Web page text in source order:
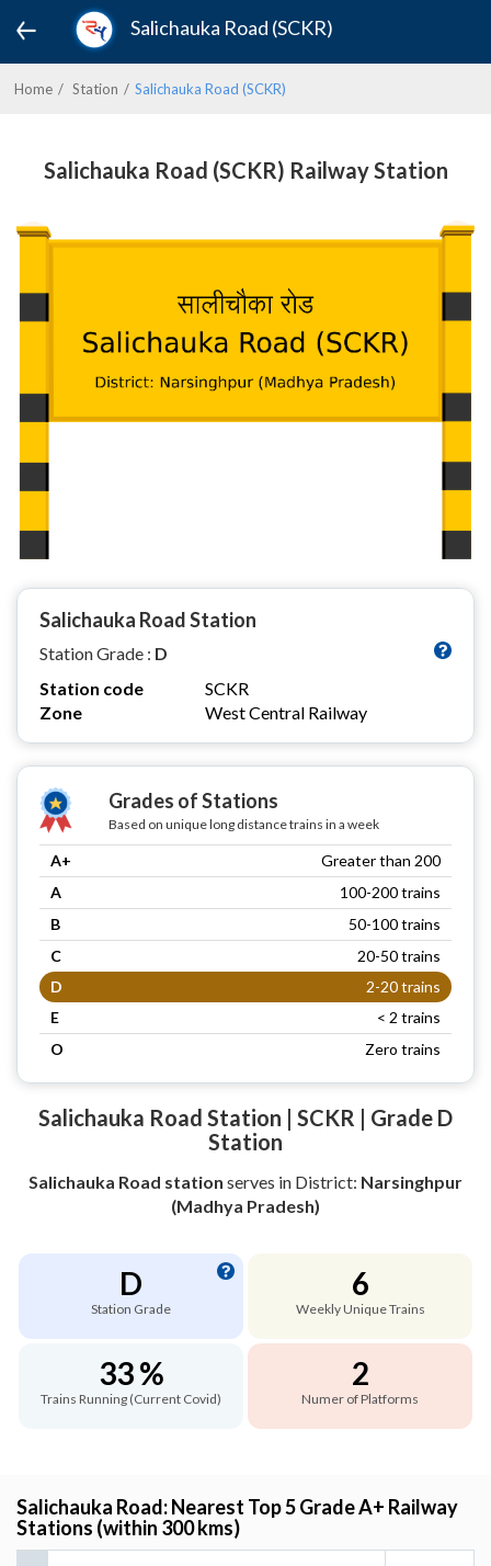
Salichauka Road (SCKR)
Home Station Salichauka Road (SCKR)
Salichauka Road (SCKR) Railway Station
Salichauka Road Station
Station Grade : D
Station code
SCKR
Zone
West Central Railway
Grades of Stations
Based on unique long distance trains in a week
A+
Greater than 200
A
100-200 trains
B
50-100 trains
C
20-50 trains
D
2-20 trains
E
< 2 trains
O
Zero trains
Salichauka Road Station | SCKR | Grade D
Station
Salichauka Road station serves in District: Narsinghpur
(Madhya Pradesh)
D
Station Grade
6
Weekly Unique Trains
33 %
Trains Running (Current Covid)
2
Numer of Platforms
Salichauka Road: Nearest Top 5 Grade A+ Railway
Stations (within 300 kms)